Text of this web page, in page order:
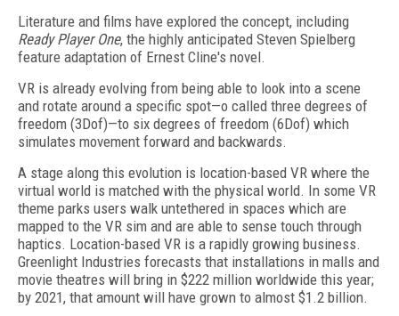
Literature and films have explored the concept, including
Ready Player One, the highly anticipated Steven Spielberg
feature adaptation of Ernest Cline's novel.
VR is already evolving from being able to look into a scene
and rotate around a specific spot—o called three degrees of
freedom (3Dof)—to six degrees of freedom (6Dof) which
simulates movement forward and backwards.
A stage along this evolution is location-based VR where the
virtual world is matched with the physical world. In some VR
theme parks users walk untethered in spaces which are
mapped to the VR sim and are able to sense touch through
haptics. Location-based VR is a rapidly growing business.
Greenlight Industries forecasts that installations in malls and
movie theatres will bring in $222 million worldwide this year;
by 2021, that amount will have grown to almost $1.2 billion.